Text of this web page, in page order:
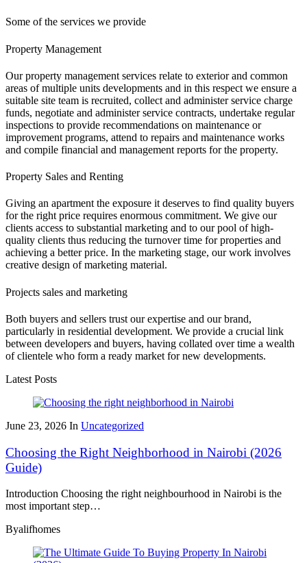
Some of the services we provide
Property Management
Our property management services relate to exterior and common
areas of multiple units developments and in this respect we ensure a
suitable site team is recruited, collect and administer service charge
funds, negotiate and administer service contracts, undertake regular
inspections to provide recommendations on maintenance or
improvement programs, attend to repairs and maintenance works
and compile financial and management reports for the property.
Property Sales and Renting
Giving an apartment the exposure it deserves to find quality buyers
for the right price requires enormous commitment. We give our
clients access to substantial marketing and to our pool of high-
quality clients thus reducing the turnover time for properties and
achieving a better price. In the marketing stage, our work involves
creative design of marketing material.
Projects sales and marketing
Both buyers and sellers trust our expertise and our brand,
particularly in residential development. We provide a crucial link
between developers and buyers, having collated over time a wealth
of clientele who form a ready market for new developments.
Latest Posts
June 23, 2026 In Uncategorized
Choosing the Right Neighborhood in Nairobi (2026
Guide)
Introduction Choosing the right neighbourhood in Nairobi is the
most important step…
Byalifhomes